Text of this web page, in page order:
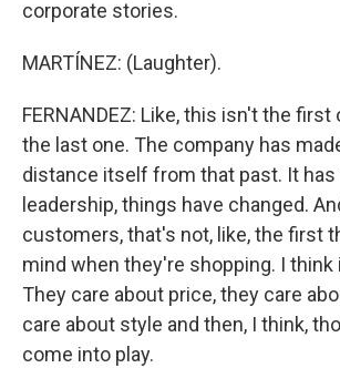
corporate stories.
MARTÍNEZ: (Laughter).
FERNANDEZ: Like, this isn't the first
the last one. The company has
distance itself from that past. It has
leadership, things have changed.
customers, that's not, like, the first
mind when they're shopping. I think
They care about price, they care
care about style and then, I think,
come into play.